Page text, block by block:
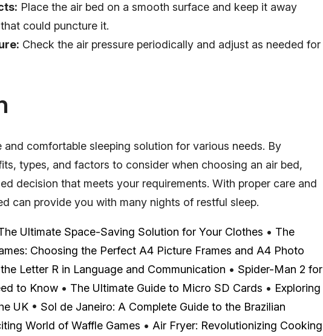
Place the air bed on a smooth surface and keep it away
could puncture it.
Check the air pressure periodically and adjust as needed for
and comfortable sleeping solution for various needs. By
types, and factors to consider when choosing an air bed,
decision that meets your requirements. With proper care and
can provide you with many nights of restful sleep.
Ultimate Space-Saving Solution for Your Clothes • The
Choosing the Perfect A4 Picture Frames and A4 Photo
Letter R in Language and Communication • Spider-Man 2 for
to Know • The Ultimate Guide to Micro SD Cards • Exploring
UK • Sol de Janeiro: A Complete Guide to the Brazilian
World of Waffle Games • Air Fryer: Revolutionizing Cooking